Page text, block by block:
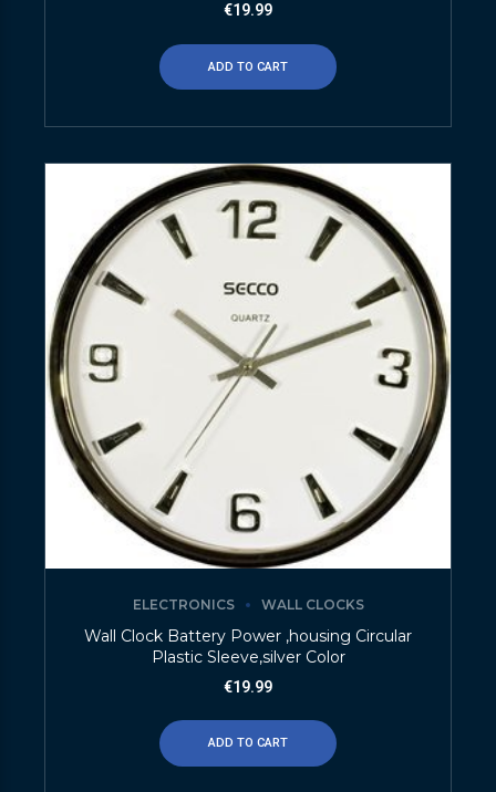
€19.99
ADD TO CART
ELECTRONICS WALL CLOCKS
Wall Clock Battery Power ,housing Circular
Plastic Sleeve,silver Color
€19.99
ADD TO CART